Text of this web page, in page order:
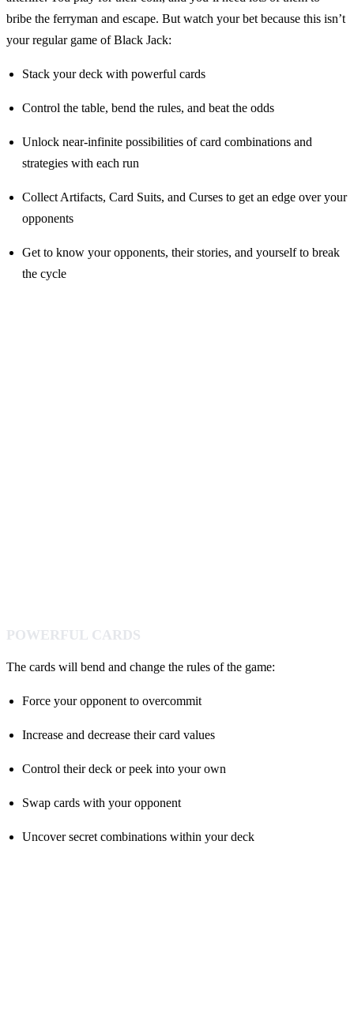
bribe the ferryman and escape. But watch your bet because this isn’t
your regular game of Black Jack:
Stack your deck with powerful cards
Control the table, bend the rules, and beat the odds
Unlock near-infinite possibilities of card combinations and
strategies with each run
Collect Artifacts, Card Suits, and Curses to get an edge over your
opponents
Get to know your opponents, their stories, and yourself to break
the cycle
POWERFUL CARDS
The cards will bend and change the rules of the game:
Force your opponent to overcommit
Increase and decrease their card values
Control their deck or peek into your own
Swap cards with your opponent
Uncover secret combinations within your deck